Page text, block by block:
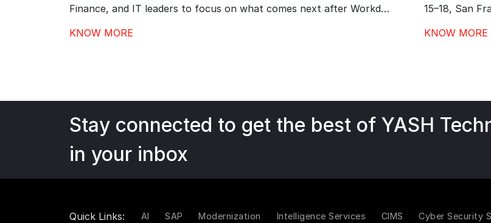
Finance, and IT leaders to focus on what comes next after Workday
continuous value from your investment.…
KNOW MORE
15–18, San
KNOW MORE
Stay connected to get the best of YASH
in your inbox
Quick Links: AI SAP Modernization Intelligence Services CIMS Cyber Security